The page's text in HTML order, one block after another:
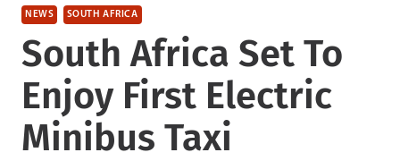
NEWS SOUTH AFRICA
South Africa Set To
Enjoy First Electric
Minibus Taxi